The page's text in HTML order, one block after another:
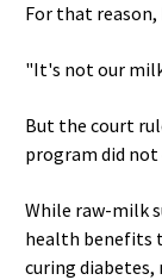
For that
"It's not our
But the court
program did
While raw-milk
health benefits
curing diabetes,